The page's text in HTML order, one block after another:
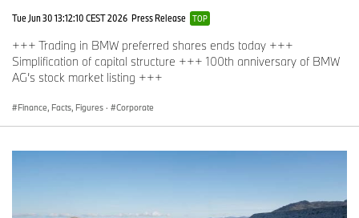
Tue Jun 30 13:12:10 CEST 2026 Press Release TOP
+++ Trading in BMW preferred shares ends today +++
Simplification of capital structure +++ 100th anniversary of BMW
AG’s stock market listing +++
Finance, Facts, Figures · Corporate